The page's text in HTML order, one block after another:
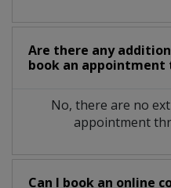
Are there any
book an appointment
No, there are no
appointment
Can I book an online